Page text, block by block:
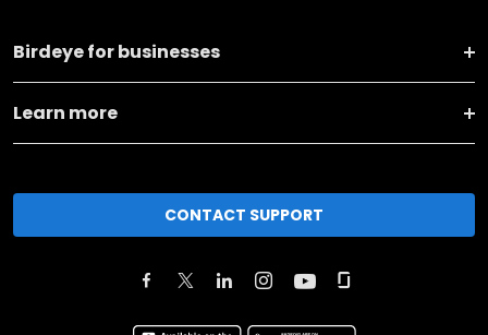
Birdeye for businesses
Learn more
CONTACT SUPPORT